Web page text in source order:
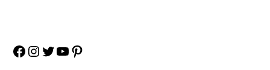
Facebook
Instagram
Twitter
YouTube
Pinterest